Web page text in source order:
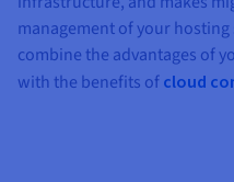
management of your
combine the advantages of
with the benefits of cloud